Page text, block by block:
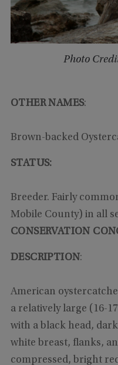
Photo
OTHER NAMES:
Brown-backed
STATUS:
Breeder. Fairly
Mobile County) in all
CONSERVATION
DESCRIPTION:
American
a relatively large (16-
with a black head,
white breast, flanks,
compressed, bright